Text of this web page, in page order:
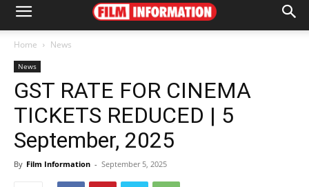
Home News
News
GST RATE FOR CINEMA
TICKETS REDUCED | 5
September, 2025
By Film Information - September 5, 2025